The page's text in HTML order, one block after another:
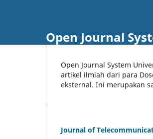
Open Journal
Open Journal System
artikel ilmiah dari para
eksternal. Ini merupakan
Journal of